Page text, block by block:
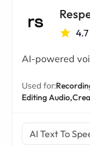
4.7
AI-powered
Used for:
Editing Audio,
AI Text To